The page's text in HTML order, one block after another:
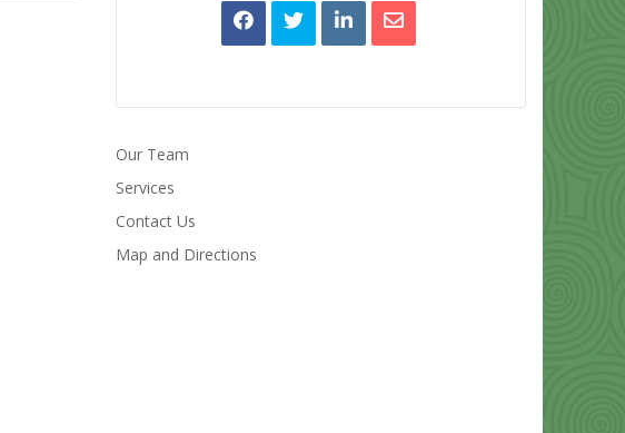
Our Team
Services
Contact Us
Map and Directions